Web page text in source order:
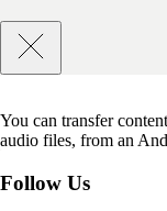
You can transfer
audio files, from an
Follow Us